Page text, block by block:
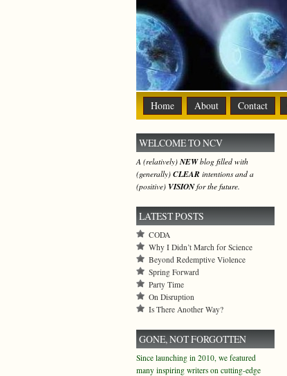
Home About Contact
WELCOME TO NCV
A (relatively)NEWblog filled with
(generally) CLEAR intentions and a
(positive) VISIONfor the future.
LATEST POSTS
CODA
Why I Didn’t March for Science
Beyond Redemptive Violence
Spring Forward
Party Time
On Disruption
Is There Another Way?
GONE, NOT FORGOTTEN
Since launching in 2010, we featured
many inspiring writers on cutting-edge